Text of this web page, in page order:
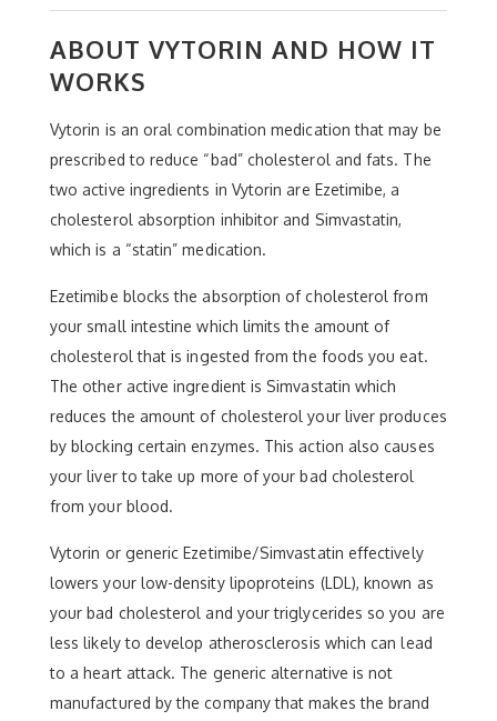
ABOUT VYTORIN AND HOW IT
WORKS
Vytorin is an oral combination medication that may be
prescribed to reduce “bad” cholesterol and fats. The
two active ingredients in Vytorin are Ezetimibe, a
cholesterol absorption inhibitor and Simvastatin,
which is a “statin” medication.
Ezetimibe blocks the absorption of cholesterol from
your small intestine which limits the amount of
cholesterol that is ingested from the foods you eat.
The other active ingredient is Simvastatin which
reduces the amount of cholesterol your liver produces
by blocking certain enzymes. This action also causes
your liver to take up more of your bad cholesterol
from your blood.
Vytorin or generic Ezetimibe/Simvastatin effectively
lowers your low-density lipoproteins (LDL), known as
your bad cholesterol and your triglycerides so you are
less likely to develop atherosclerosis which can lead
to a heart attack. The generic alternative is not
manufactured by the company that makes the brand